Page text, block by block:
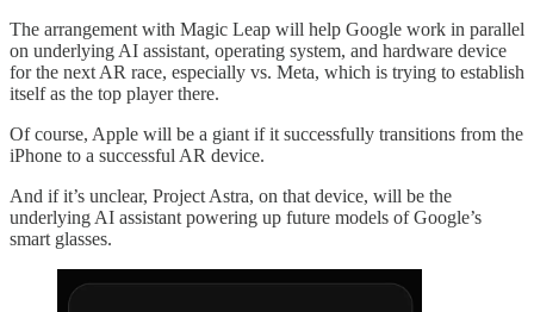
The arrangement with Magic Leap will help Google work in parallel
on underlying AI assistant, operating system, and hardware device
for the next AR race, especially vs. Meta, which is trying to establish
itself as the top player there.
Of course, Apple will be a giant if it successfully transitions from the
iPhone to a successful AR device.
And if it’s unclear, Project Astra, on that device, will be the
underlying AI assistant powering up future models of Google’s
smart glasses.